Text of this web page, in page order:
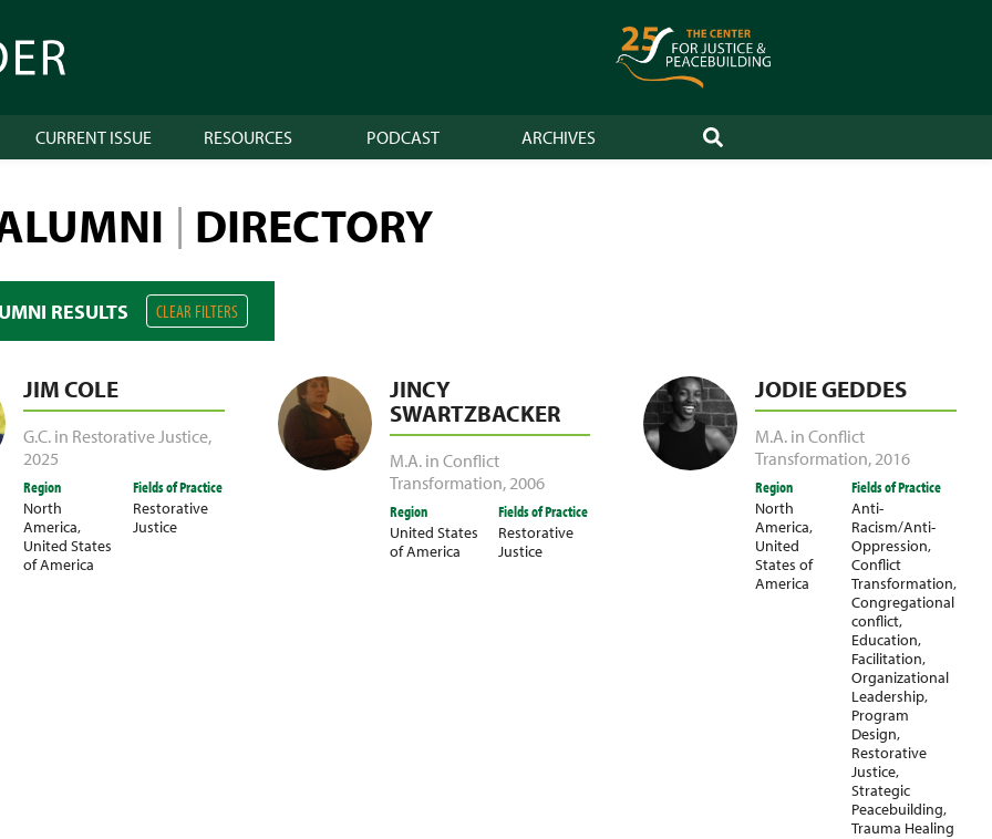
CURRENT ISSUE RESOURCES PODCAST ARCHIVES SEARCH
| DIRECTORY
RESULTS CLEAR FILTERS
JIM COLE
G.C. in Restorative Justice,
2025
Region
North
America,
United States
of America
Fields of Practice
Restorative
Justice
JINCY
SWARTZBACKER
M.A. in Conflict
Transformation,2006
Region
United States
of America
Fields of Practice
Restorative
Justice
JODIE GEDDES
M.A. in Conflict
Transformation,2016
Region
North
America,
United
States of
America
Fields of Practice
Anti-
Racism/Anti-
Oppression,
Conflict
Transformation,
Congregational
conflict,
Education,
Facilitation,
Organizational
Leadership,
Program
Design,
Restorative
Justice,
Strategic
Peacebuilding,
Trauma Healing